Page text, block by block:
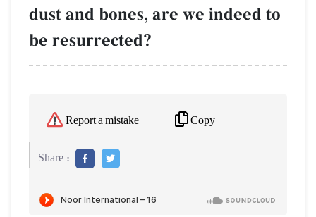
dust and bones, are we indeed to
be resurrected?
Report a mistake Copy
Share :